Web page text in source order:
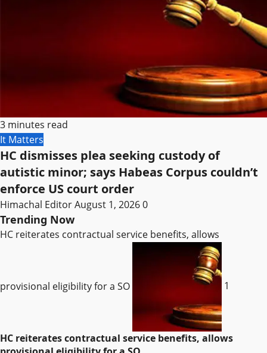
3 minutes read
It Matters
HC dismisses plea seeking custody of
autistic minor; says Habeas Corpus couldn’t
enforce US court order
Himachal EditorAugust 1, 20260
Trending Now
HC reiterates contractual service benefits, allows
provisional eligibility for a SO 1
HC reiterates contractual service benefits, allows